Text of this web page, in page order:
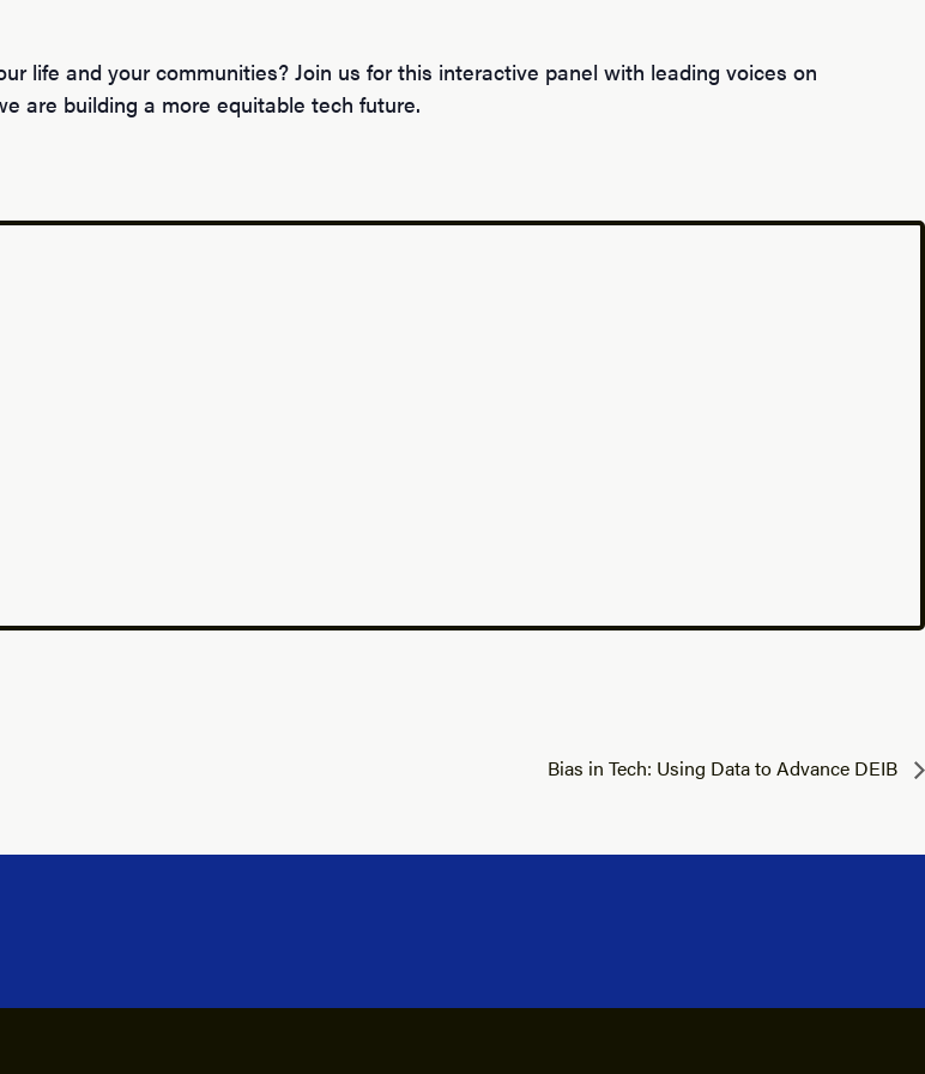
life and your communities? Join us for this interactive panel with leading voices on
are building a more equitable tech future.
Bias in Tech: Using Data to Advance DEIB